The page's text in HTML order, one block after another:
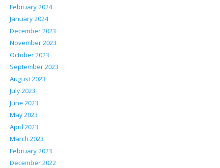
February 2024
January 2024
December 2023
November 2023
October 2023
September 2023
August 2023
July 2023
June 2023
May 2023
April 2023
March 2023
February 2023
December 2022